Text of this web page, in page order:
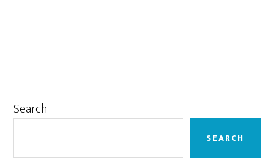
Primary
Search
SEARCH